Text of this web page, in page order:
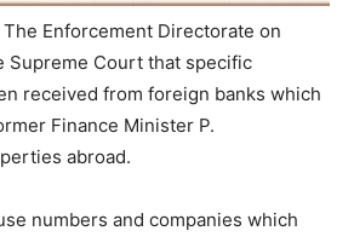
Enforcement Directorate on
Supreme Court that specific
received from foreign banks which
Finance Minister P.
abroad.
numbers and companies which